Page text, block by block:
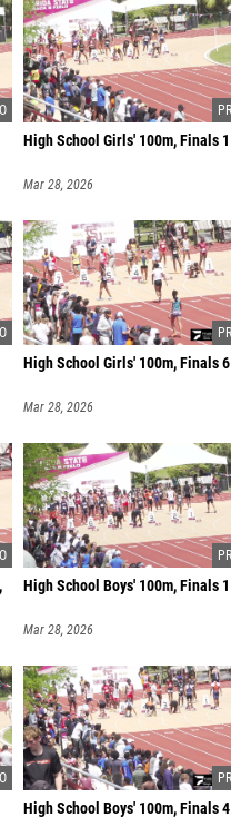
High School Girls' 100m, Finals 1
Mar 28, 2026
High School Girls' 100m, Finals 6
Mar 28, 2026
High School Boys' 100m, Finals 1
Mar 28, 2026
High School Boys' 100m, Finals 4